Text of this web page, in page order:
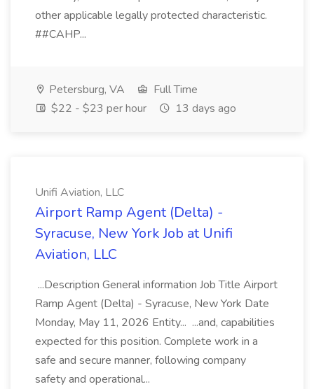
other applicable legally protected characteristic.
##CAHP...
Petersburg, VA
Full Time
$22 - $23 per hour
13 days ago
Unifi Aviation, LLC
Airport Ramp Agent (Delta) -
Syracuse, New York Job at Unifi
Aviation, LLC
...Description General information Job Title Airport
Ramp Agent (Delta) - Syracuse, New York Date
Monday, May 11, 2026 Entity... ...and, capabilities
expected for this position. Complete work in a
safe and secure manner, following company
safety and operational...